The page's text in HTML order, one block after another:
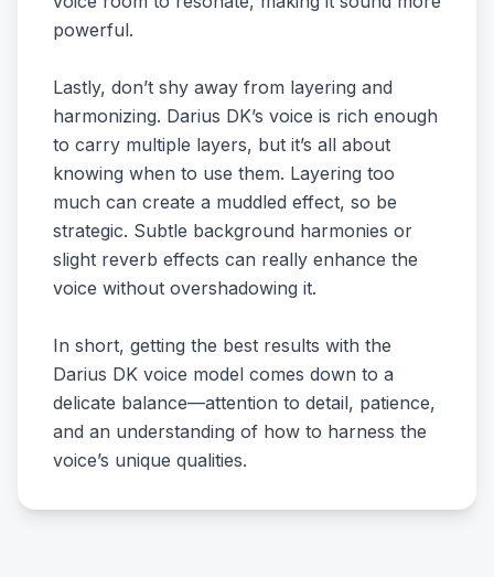
powerful.
Lastly, don’t shy away from layering and
harmonizing. Darius DK’s voice is rich enough
to carry multiple layers, but it’s all about
knowing when to use them. Layering too
much can create a muddled effect, so be
strategic. Subtle background harmonies or
slight reverb effects can really enhance the
voice without overshadowing it.
In short, getting the best results with the
Darius DK voice model comes down to a
delicate balance—attention to detail, patience,
and an understanding of how to harness the
voice’s unique qualities.